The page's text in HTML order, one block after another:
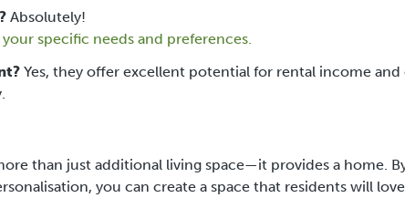
Absolutely!
specific needs and preferences.
Yes, they offer excellent potential for rental income and
than just additional living space—it provides a home.
you can create a space that residents will